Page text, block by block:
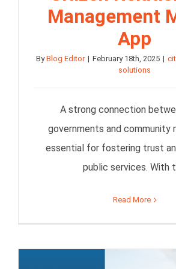
Management
App
ByBlog Editor | February 18th, 2025 |
solutions
A strong connection
governments and community
essential for fostering trust
public services. With
Read More